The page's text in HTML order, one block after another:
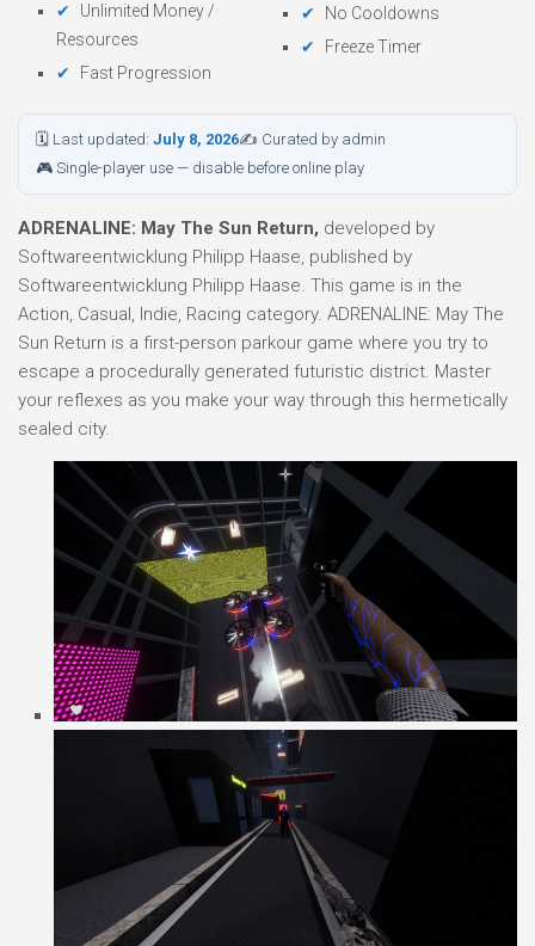
Unlimited Money /
Resources
Fast Progression
No Cooldowns
Freeze Timer
🗓 Last updated: July 8, 2026✍ Curated by admin
🎮 Single-player use — disable before online play
ADRENALINE: May The Sun Return, developed by
Softwareentwicklung Philipp Haase, published by
Softwareentwicklung Philipp Haase. This game is in the
Action, Casual, Indie, Racing category. ADRENALINE: May The
Sun Return is a first-person parkour game where you try to
escape a procedurally generated futuristic district. Master
your reflexes as you make your way through this hermetically
sealed city.